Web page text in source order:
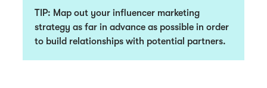
TIP: Map out your influencer marketing
strategy as far in advance as possible in order
to build relationships with potential partners.